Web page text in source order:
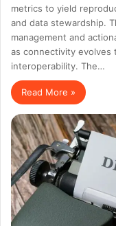
metrics to yield
and data stewardship.
management and
as connectivity evolves
interoperability. The…
Read More »